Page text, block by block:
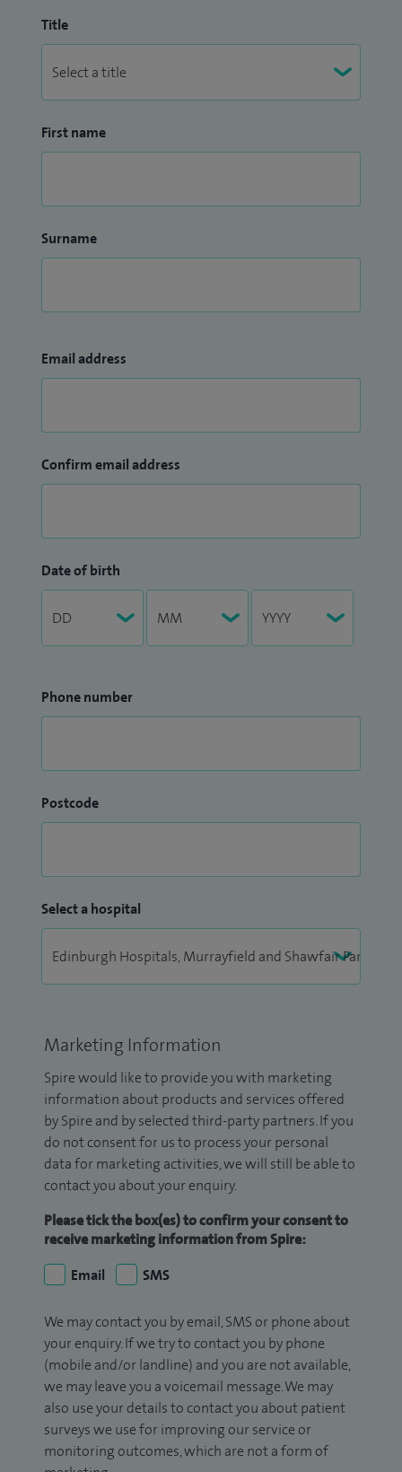
Title
First name
Surname
Email address
Confirm email address
Date of birth
Phone number
Postcode
Select a hospital
Marketing Information
Spire would like to provide you with marketing
information about products and services offered
by Spire and by selected third-party partners. If you
do not consent for us to process your personal
data for marketing activities, we will still be able to
contact you about your enquiry.
Please tick the box(es) to confirm your consent to
receive marketing information from Spire:
Email
SMS
We may contact you by email, SMS or phone about
your enquiry. If we try to contact you by phone
(mobile and/or landline) and you are not available,
we may leave you a voicemail message. We may
also use your details to contact you about patient
surveys we use for improving our service or
monitoring outcomes, which are not a form of